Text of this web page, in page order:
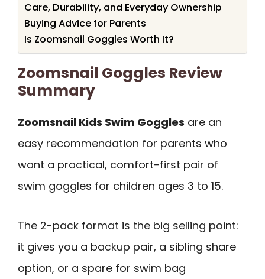
Care, Durability, and Everyday Ownership
Buying Advice for Parents
Is Zoomsnail Goggles Worth It?
Zoomsnail Goggles Review
Summary
Zoomsnail Kids Swim Goggles are an
easy recommendation for parents who
want a practical, comfort-first pair of
swim goggles for children ages 3 to 15.
The 2-pack format is the big selling point:
it gives you a backup pair, a sibling share
option, or a spare for swim bag